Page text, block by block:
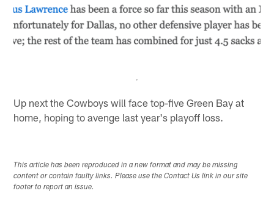
Up next the Cowboys will face top-five Green Bay at
home, hoping to avenge last year's playoff loss.
This article has been reproduced in a new format and may be missing
content or contain faulty links. Please use the Contact Us link in our site
footer to report an issue.